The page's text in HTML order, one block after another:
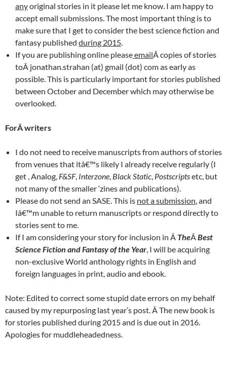
anyoriginal stories in it please let me know. I am happy to
accept email submissions. The most important thing is to
make sure that I get to consider the best science fiction and
fantasy published during 2015.
If you are publishing online pleaseemailÂ copies of stories
toÂ jonathan.strahan (at) gmail (dot) com as early as
possible. This is particularly important for stories published
between October and December which may otherwise be
overlooked.
ForÂ writers
I do not need to receive manuscripts from authors of stories
from venues that itâ€™s likely I already receive regularly (I
get , Analog, F&SF, Interzone, Black Static, Postscriptsetc, but
not many of the smaller ‘zines and publications).
Please do not send an SASE. This is not a submission, and
Iâ€™m unable to return manuscripts or respond directly to
stories sent to me.
If I am considering your story for inclusion in Â TheÂBest
Science Fiction and Fantasy of the Year, I will be acquiring
non-exclusive World anthology rights in English and
foreign languages in print, audio and ebook.
Note: Edited to correct some stupid date errors on my behalf
caused by my repurposing last year’s post. Â The new book is
for stories published during 2015 and is due out in 2016.
Apologies for muddleheadedness.